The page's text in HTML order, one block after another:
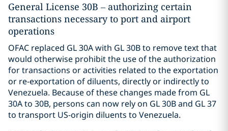
General License 30B – authorizing certain
transactions necessary to port and airport
operations
OFAC replaced GL 30A with GL 30B to remove text that
would otherwise prohibit the use of the authorization
for transactions or activities related to the exportation
or re-exportation of diluents, directly or indirectly to
Venezuela. Because of these changes made from GL
30A to 30B, persons can now rely on GL 30B and GL 37
to transport US-origin diluents to Venezuela.